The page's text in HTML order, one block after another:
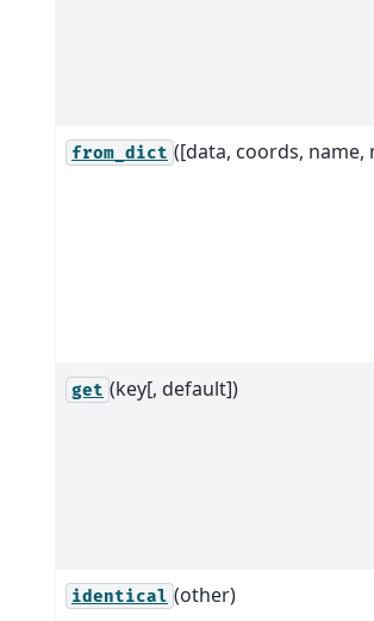
from_dict ([data, coords, name,
get (key[, default])
identical (other)